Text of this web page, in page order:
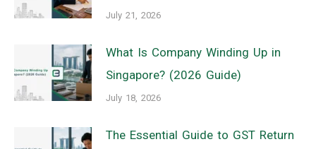
July 21, 2026
What Is Company Winding Up in
Singapore? (2026 Guide)
July 18, 2026
The Essential Guide to GST Return